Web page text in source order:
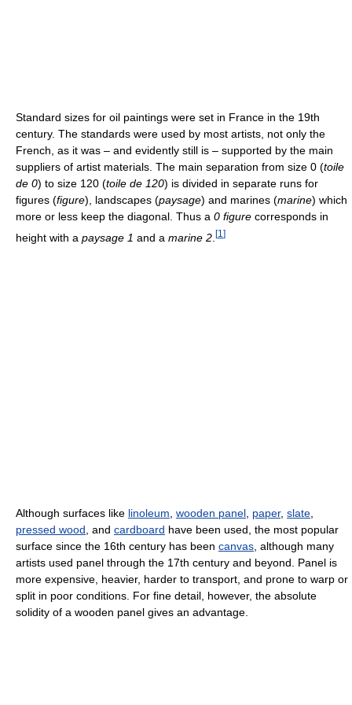
Standard sizes for oil paintings were set in France in the 19th
century. The standards were used by most artists, not only the
French, as it was – and evidently still is – supported by the main
suppliers of artist materials. The main separation from size 0 (toile
de 0) to size 120 (toile de 120) is divided in separate runs for
figures (figure), landscapes (paysage) and marines (marine) which
more or less keep the diagonal. Thus a 0 figure corresponds in
height with a paysage 1 and a marine 2 [1 ]
Although surfaces like linoleum, wooden panel, paper, slate,
pressed wood, and cardboard have been used, the most popular
surface since the 16th century has been canvas, although many
artists used panel through the 17th century and beyond. Panel is
more expensive, heavier, harder to transport, and prone to warp or
split in poor conditions. For fine detail, however, the absolute
solidity of a wooden panel gives an advantage.